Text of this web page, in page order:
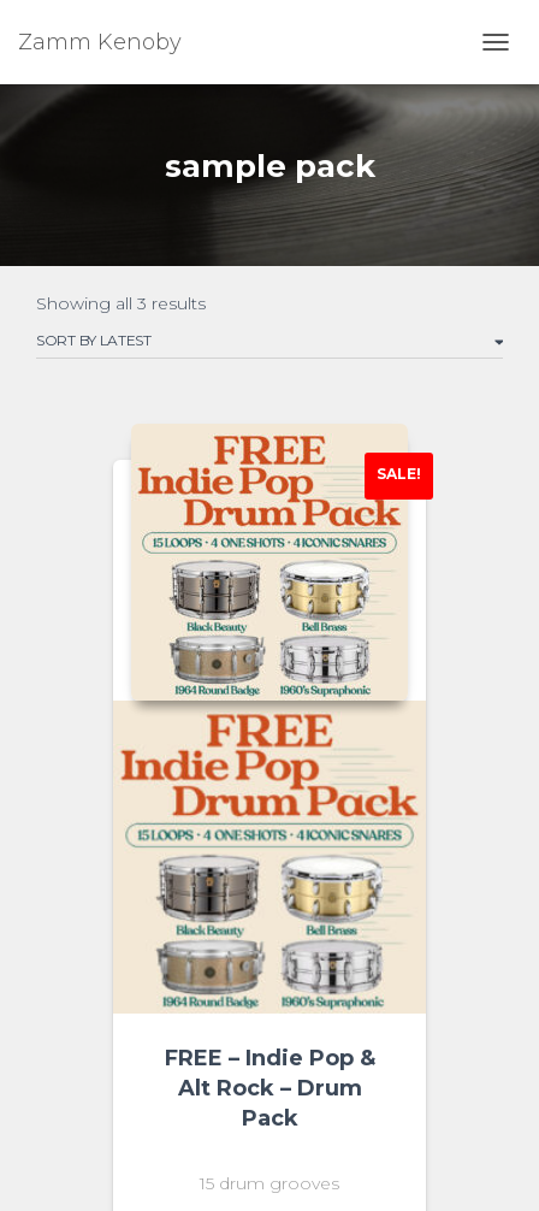
Zamm Kenoby
sample pack
Showing all 3 results
SALE!
FREE – Indie Pop &
Alt Rock – Drum
Pack
15 drum grooves